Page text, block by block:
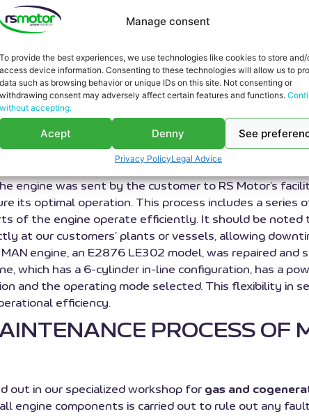
Manage consent
To provide the best experiences, we use technologies like cookies to store and/
access device information. Consenting to these technologies will allow us to
data such as browsing behavior or unique IDs on this site. Not consenting or
withdrawing consent may adversely affect certain features and functions.
without accepting.
Acept Denny See
Privacy PolicyLegal Advice
carried out at RS Motor. Our workshop has
gone through our workshop. It is a V8 engine with
OF COGENERATION
engine was sent by the customer to RS Motor’s
its optimal operation. This process includes a
of the engine operate efficiently. It should be
at our customers’ plants or vessels, allowing
engine, an E2876 LE302 model, was repaired and
which has a 6-cylinder in-line configuration, has a
and the operating mode selected. This flexibility in
efficiency.
PROCESS OF
out in our specialized workshop for gas and
engine components is carried out to rule out any